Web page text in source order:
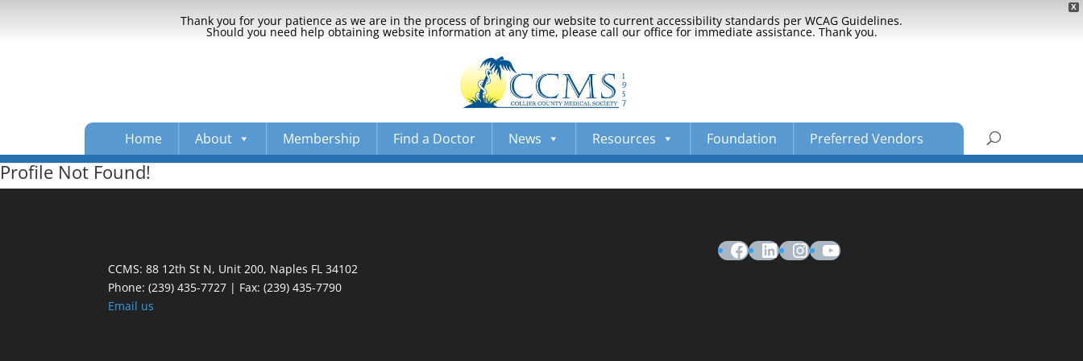
X
Thank you for your patience as we are in the process of bringing our website to current accessibility standards per WCAG Guidelines.
Should you need help obtaining website information at any time, please call our office for immediate assistance. Thank you.
Home About Membership Find a Doctor News Resources Foundation Preferred Vendors
Profile Not Found!
CCMS: 88 12th St N, Unit 200, Naples FL 34102
Phone:(239) 435-7727 | Fax: (239) 435-7790
Email us
Facebook
LinkedIn
Instagram
YouTube